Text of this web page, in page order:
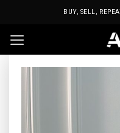
BUY, SELL,